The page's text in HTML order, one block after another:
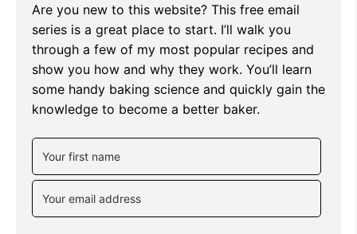
Are you new to this website? This free email
series is a great place to start. I’ll walk you
through a few of my most popular recipes and
show you how and why they work. You’ll learn
some handy baking science and quickly gain the
knowledge to become a better baker.